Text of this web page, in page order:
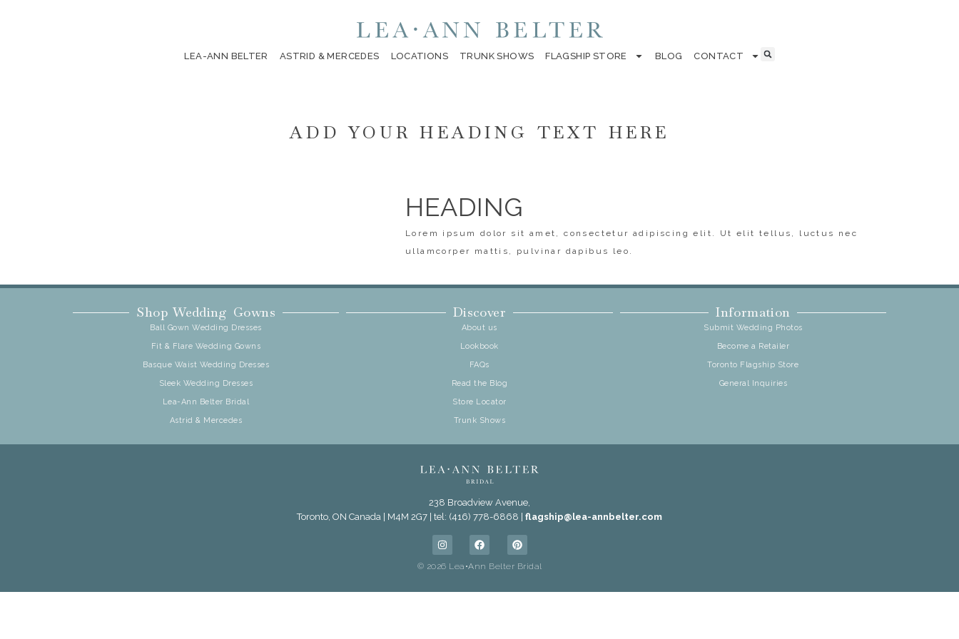
LEA-ANN BELTER ASTRID & MERCEDES LOCATIONS TRUNK SHOWS FLAGSHIP STORE BLOG CONTACT
ADD YOUR HEADING TEXT HERE
HEADING
Lorem ipsum dolor sit amet, consectetur adipiscing elit. Ut elit tellus, luctus nec
ullamcorper mattis, pulvinar dapibus leo.
Shop Wedding Gowns
Ball Gown Wedding Dresses
Fit & Flare Wedding Gowns
Basque Waist Wedding Dresses
Sleek Wedding Dresses
Lea-Ann Belter Bridal
Astrid & Mercedes
Discover
About us
Lookbook
FAQs
Read the Blog
Store Locator
Trunk Shows
Information
Submit Wedding Photos
Become a Retailer
Toronto Flagship Store
General Inquiries
238 Broadview Avenue,
Toronto, ON Canada | M4M 2G7 | tel: (416) 778-6868 | flagship@lea-annbelter.com
© 2026 Lea•Ann Belter Bridal